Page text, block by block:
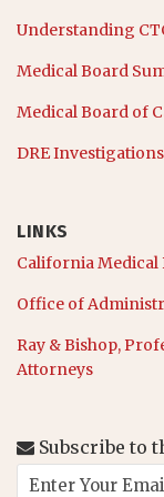
Understanding
Medical Board
Medical Board of
DRE
LINKS
California Medical
Office of
Ray & Bishop,
Attorneys
Subscribe to